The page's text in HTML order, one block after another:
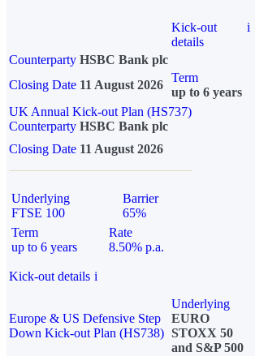
Kick-out
details
i
Counterparty HSBC Bank plc
Closing Date 11 August 2026
Term
up to 6 years
UK Annual Kick-out Plan (HS737)
Counterparty HSBC Bank plc
Closing Date 11 August 2026
Underlying
FTSE 100
Barrier
65%
Term
up to 6 years
Rate
8.50% p.a.
Kick-out details i
Europe & US Defensive Step
Down Kick-out Plan (HS738)
Underlying
EURO
STOXX 50
and S&P 500